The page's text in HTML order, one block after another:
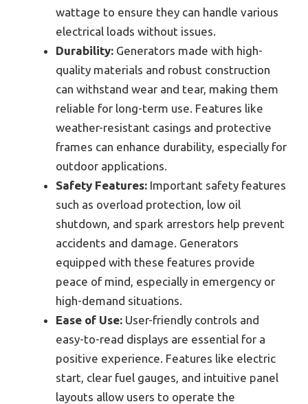
wattage to ensure they can handle various
electrical loads without issues.
Durability: Generators made with high-
quality materials and robust construction
can withstand wear and tear, making them
reliable for long-term use. Features like
weather-resistant casings and protective
frames can enhance durability, especially for
outdoor applications.
Safety Features: Important safety features
such as overload protection, low oil
shutdown, and spark arrestors help prevent
accidents and damage. Generators
equipped with these features provide
peace of mind, especially in emergency or
high-demand situations.
Ease of Use: User-friendly controls and
easy-to-read displays are essential for a
positive experience. Features like electric
start, clear fuel gauges, and intuitive panel
layouts allow users to operate the